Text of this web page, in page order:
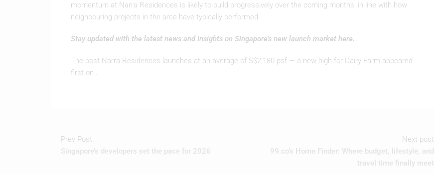
momentum at Narra Residences is likely to build progressively over the coming months, in line with how
neighbouring projects in the area have typically performed.
Stay updated with the latest news and insights on Singapore’s new launch market here.
The post Narra Residences launches at an average of S$2,180 psf — a new high for Dairy Farm appeared
first on .
Prev Post
Singapore’s developers set the pace for 2026
Next post
99.co’s Home Finder: Where budget, lifestyle, and
travel time finally meet